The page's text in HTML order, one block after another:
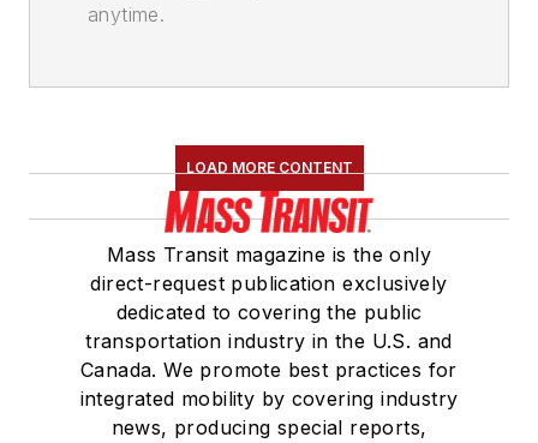
anytime.
LOAD MORE CONTENT
Mass Transit magazine is the only
direct-request publication exclusively
dedicated to covering the public
transportation industry in the U.S. and
Canada. We promote best practices for
integrated mobility by covering industry
news, producing special reports,